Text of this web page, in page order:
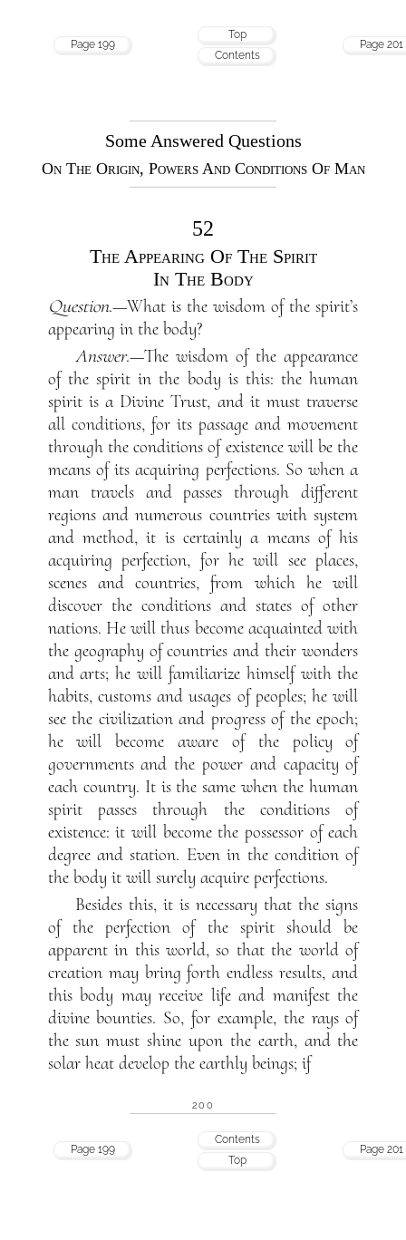
Page 199
Top
Contents
Page 201
Some Answered Questions
On The Origin, Powers And Conditions Of Man
52
The Appearing Of The Spirit
In The Body
Question.—What is the wisdom of the spirit’s
appearing in the body?
Answer.—The wisdom of the appearance
of the spirit in the body is this: the human
spirit is a Divine Trust, and it must traverse
all conditions, for its passage and movement
through the conditions of existence will be the
means of its acquiring perfections. So when a
man travels and passes through different
regions and numerous countries with system
and method, it is certainly a means of his
acquiring perfection, for he will see places,
scenes and countries, from which he will
discover the conditions and states of other
nations. He will thus become acquainted with
the geography of countries and their wonders
and arts; he will familiarize himself with the
habits, customs and usages of peoples; he will
see the civilization and progress of the epoch;
he will become aware of the policy of
governments and the power and capacity of
each country. It is the same when the human
spirit passes through the conditions of
existence: it will become the possessor of each
degree and station. Even in the condition of
the body it will surely acquire perfections.
Besides this, it is necessary that the signs
of the perfection of the spirit should be
apparent in this world, so that the world of
creation may bring forth endless results, and
this body may receive life and manifest the
divine bounties. So, for example, the rays of
the sun must shine upon the earth, and the
solar heat develop the earthly beings; if
200
Page 199
Contents
Top
Page 201